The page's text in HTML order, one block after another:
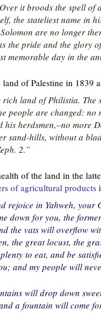
it broods the spell
the stateliest name in
are no longer
the pride and the glory
memorable day in the
of Palestine in 1839
land of Philistia. The
people are changed:
herdsmen,–no more
sand-hills, without a
2.”
of the land in the
of agricultural products
rejoice in Yahweh,
down for you, the
the vats will overflow
the great locust, the
to eat, and be
and my people will
will drop down
a fountain will come